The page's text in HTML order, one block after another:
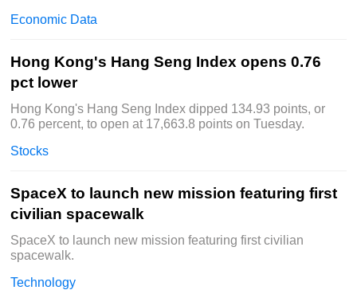
Economic Data
Hong Kong's Hang Seng Index opens 0.76
pct lower
Hong Kong's Hang Seng Index dipped 134.93 points, or
0.76 percent, to open at 17,663.8 points on Tuesday.
Stocks
SpaceX to launch new mission featuring first
civilian spacewalk
SpaceX to launch new mission featuring first civilian
spacewalk.
Technology